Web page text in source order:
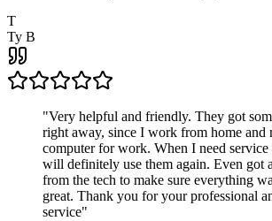
T
Ty B
"Very helpful and friendly. They got
right away, since I work from home and
computer for work. When I need
will definitely use them again. Even got
from the tech to make sure everything
great. Thank you for your professional
service"